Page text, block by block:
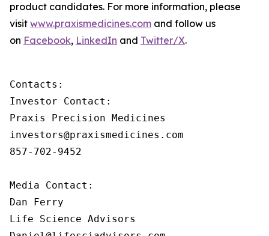
product candidates. For more information, please
visit www.praxismedicines.com and follow us
on Facebook, LinkedIn and Twitter/X.
Contacts:
Investor Contact:
Praxis Precision Medicines
investors@praxismedicines.com
857-702-9452
Media Contact:
Dan Ferry
Life Science Advisors